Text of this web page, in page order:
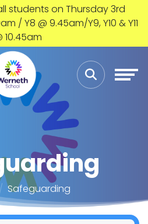
students on Thursday 3rd
/ Y8 @ 9.45am/Y9, Y10 & Y11
10.45am
Safeguarding